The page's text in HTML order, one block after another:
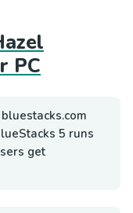
PC
5 runs
get